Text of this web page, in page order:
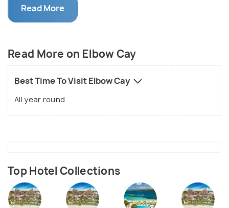
additionally the central settlement of the island.
Well known for the common Bahamian town feel and
lovely palm-lined shorelines draws in local people,
Americans and numerous worldwide voyagers.
Read More
Read More on Elbow Cay
Best Time To Visit Elbow Cay
All year round
Top Hotel Collections